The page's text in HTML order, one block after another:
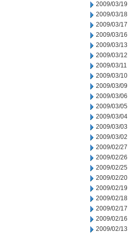
2009/03/19
2009/03/18
2009/03/17
2009/03/16
2009/03/13
2009/03/12
2009/03/11
2009/03/10
2009/03/09
2009/03/06
2009/03/05
2009/03/04
2009/03/03
2009/03/02
2009/02/27
2009/02/26
2009/02/25
2009/02/20
2009/02/19
2009/02/18
2009/02/17
2009/02/16
2009/02/13